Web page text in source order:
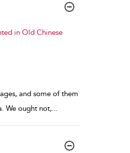
in Old Chinese
and some of them
We ought not,...